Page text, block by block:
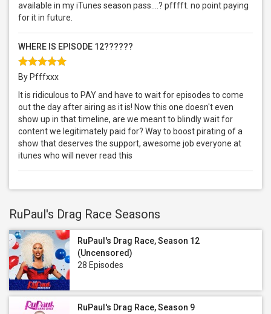
available in my iTunes season pass….? pfffft. no point paying
for it in future.
WHERE IS EPISODE 12??????
By Pfffxxx
It is ridiculous to PAY and have to wait for episodes to come
out the day after airing as it is! Now this one doesn't even
show up in that timeline, are we meant to blindly wait for
content we legitimately paid for? Way to boost pirating of a
show that deserves the support, awesome job everyone at
itunes who will never read this
RuPaul's Drag Race Seasons
RuPaul's Drag Race, Season 12
(Uncensored)
28 Episodes
RuPaul's Drag Race, Season 9